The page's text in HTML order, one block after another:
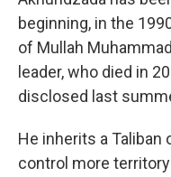
beginning, in the
of Mullah
leader, who died in
disclosed last
He inherits a
control more